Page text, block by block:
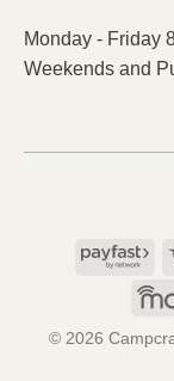
Monday - Friday
Weekends and
© 2026